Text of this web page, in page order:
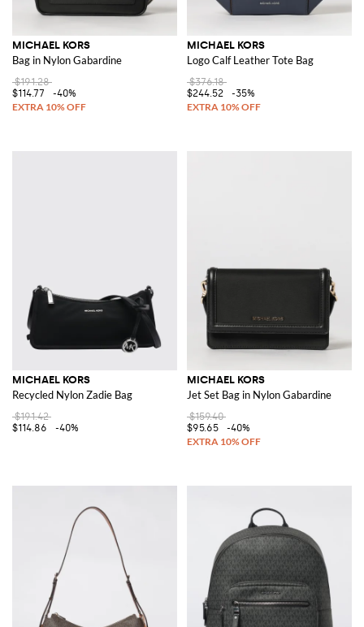
MICHAEL KORS
Bag in Nylon Gabardine
$191.28
$114.77
-40%
MICHAEL KORS
Logo Calf Leather Tote Bag
$376.18
$244.52
-35%
MICHAEL KORS
Recycled Nylon Zadie Bag
$191.42
$114.86
-40%
MICHAEL KORS
Jet Set Bag in Nylon Gabardine
$159.40
$95.65
-40%